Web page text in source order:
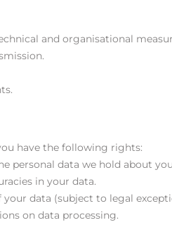
and organisational
have the following rights:
personal data we hold about
in your data.
your data (subject to legal
on data processing.